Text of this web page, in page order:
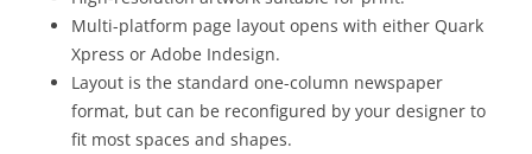
Multi-platform page layout opens with either Quark
Xpress or Adobe Indesign.
Layout is the standard one-column newspaper
format, but can be reconfigured by your designer to
fit most spaces and shapes.